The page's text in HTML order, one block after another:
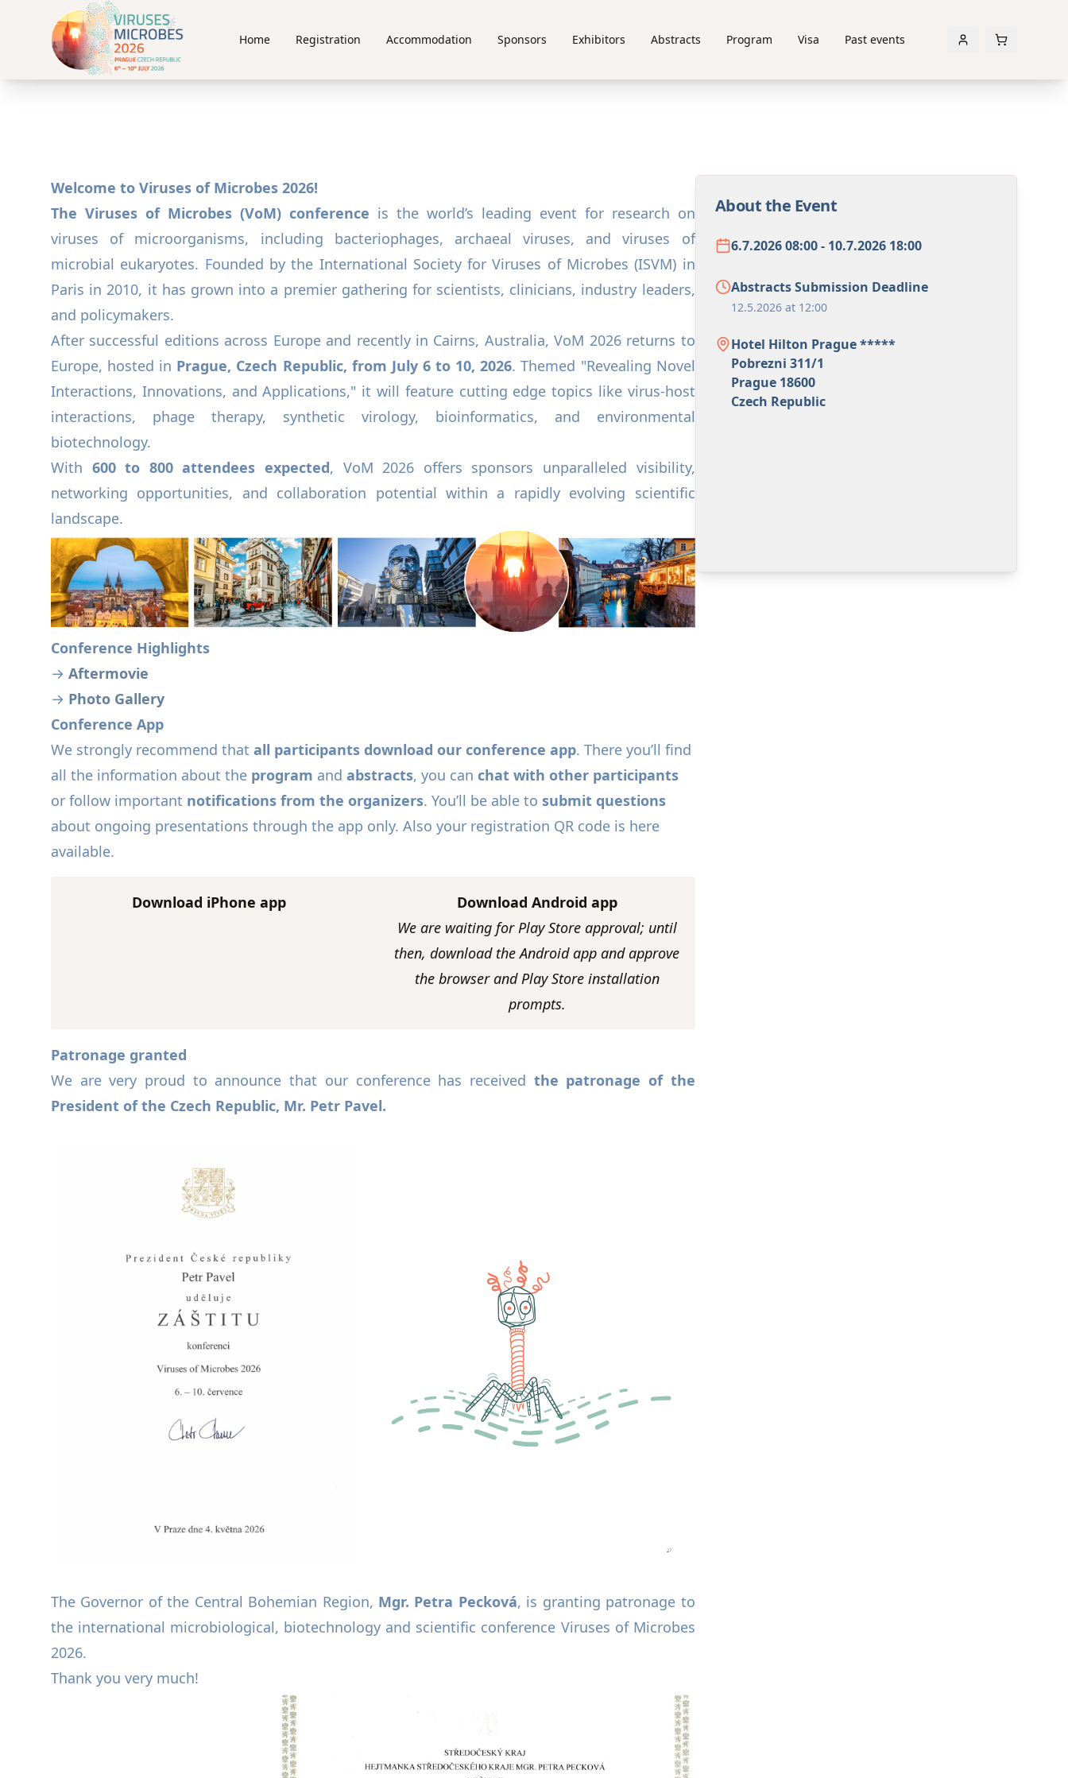
Home Registration Accommodation Sponsors Exhibitors Abstracts Program Visa Past events
Welcome to Viruses of Microbes 2026!
The Viruses of Microbes (VoM) conference is the world’s leading event for research on
viruses of microorganisms, including bacteriophages, archaeal viruses, and viruses of
microbial eukaryotes. Founded by the International Society for Viruses of Microbes (ISVM) in
Paris in 2010, it has grown into a premier gathering for scientists, clinicians, industry leaders,
and policymakers.
After successful editions across Europe and recently in Cairns, Australia, VoM 2026 returns to
Europe, hosted in Prague, Czech Republic, from July 6 to 10, 2026. Themed "Revealing Novel
Interactions, Innovations, and Applications," it will feature cutting edge topics like virus-host
interactions, phage therapy, synthetic virology, bioinformatics, and environmental
biotechnology.
With 600 to 800 attendees expected, VoM 2026 offers sponsors unparalleled visibility,
networking opportunities, and collaboration potential within a rapidly evolving scientific
landscape.
Conference Highlights
→ Aftermovie
→ Photo Gallery
Conference App
We strongly recommend that all participants download our conference app. There you’ll find
all the information about the program and abstracts, you can chat with other participants
or follow important notifications from the organizers. You’ll be able to submit questions
about ongoing presentations through the app only. Also your registration QR code is here
available.
Download iPhone app
Download Android app
We are waiting for Play Store approval; until
then, download the Android app and approve
the browser and Play Store installation
prompts.
Patronage granted
We are very proud to announce that our conference has received the patronage of the
President of the Czech Republic, Mr. Petr Pavel.
The Governor of the Central Bohemian Region, Mgr. Petra Pecková, is granting patronage to
the international microbiological, biotechnology and scientific conference Viruses of Microbes
2026.
Thank you very much!
About the Event
6.7.2026 08:00 - 10.7.2026 18:00
Abstracts Submission Deadline
12.5.2026 at 12:00
Hotel Hilton Prague *****
Pobrezni 311/1
Prague 18600
Czech Republic